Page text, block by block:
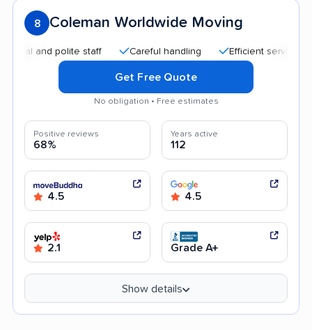
8 Coleman Worldwide Moving
polite staff Careful handling Efficient service
Get Free Quote
No obligation • Free estimates
Positive reviews
68%
Years active
112
4.5 4.5
2.1 Grade A+
Show details